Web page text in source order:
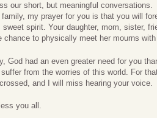
our short, but meaningful conversations.
family, my prayer for you is that you will
sweet spirit. Your daughter, mom, sister,
chance to physically meet her mourns
God had an even greater need for you
suffer from the worries of this world. For
and I will miss hearing your voice.
you all.